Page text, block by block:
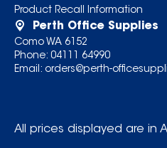
Product Recall Information
Perth Office Supplies
Como WA 6152
Phone: 04111 64990
Email: orders@perth-
All prices displayed are in